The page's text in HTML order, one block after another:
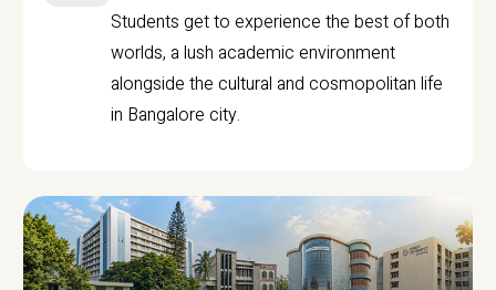
Students get to experience the best of both
worlds, a lush academic environment
alongside the cultural and cosmopolitan life
in Bangalore city.